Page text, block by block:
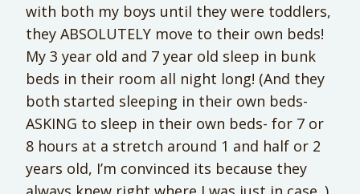
with both my boys until they were toddlers,
they ABSOLUTELY move to their own beds!
My 3 year old and 7 year old sleep in bunk
beds in their room all night long! (And they
both started sleeping in their own beds-
ASKING to sleep in their own beds- for 7 or
8 hours at a stretch around 1 and half or 2
years old, I’m convinced its because they